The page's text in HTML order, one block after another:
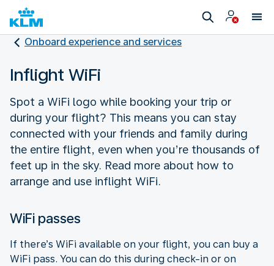
Onboard experience and services
Inflight WiFi
Spot a WiFi logo while booking your trip or
during your flight? This means you can stay
connected with your friends and family during
the entire flight, even when you’re thousands of
feet up in the sky. Read more about how to
arrange and use inflight WiFi.
WiFi passes
If there’s WiFi available on your flight, you can buy a
WiFi pass. You can do this during check-in or on